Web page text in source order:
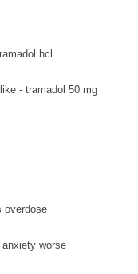
hcl
- tramadol 50 mg
overdose
worse